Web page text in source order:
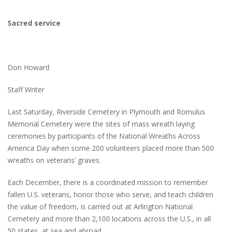
Sacred service
Don Howard
Staff Writer
Last Saturday, Riverside Cemetery in Plymouth and Romulus
Memorial Cemetery were the sites of mass wreath laying
ceremonies by participants of the National Wreaths Across
America Day when some 200 volunteers placed more than 500
wreaths on veterans’ graves.
Each December, there is a coordinated mission to remember
fallen U.S. veterans, honor those who serve, and teach children
the value of freedom, is carried out at Arlington National
Cemetery and more than 2,100 locations across the U.S., in all